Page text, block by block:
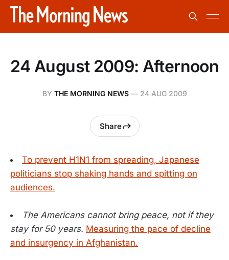
24 August 2009: Afternoon
BY THE MORNING NEWS— 24 AUG 2009
Share
To prevent H1N1 from spreading, Japanese
politicians stop shaking hands and spitting on
audiences.
The Americans cannot bring peace, not if they
stay for 50 years. Measuring the pace of decline
and insurgency in Afghanistan.